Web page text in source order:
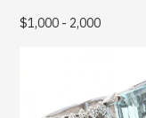
$1,000 - 2,000